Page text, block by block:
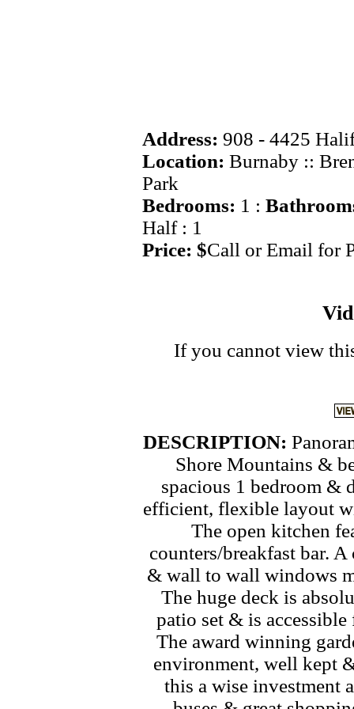
Address: 908 - 4425
Location: Burnaby ::
Park
Bedrooms: 1 :
Half : 1
Price: $Call or Email for
If you cannot view
DESCRIPTION:
Shore Mountains &
spacious 1 bedroom &
efficient, flexible layout
The open kitchen
counters/breakfast bar.
& wall to wall windows
The huge deck is
patio set & is
The award winning
environment, well kept
this a wise investment